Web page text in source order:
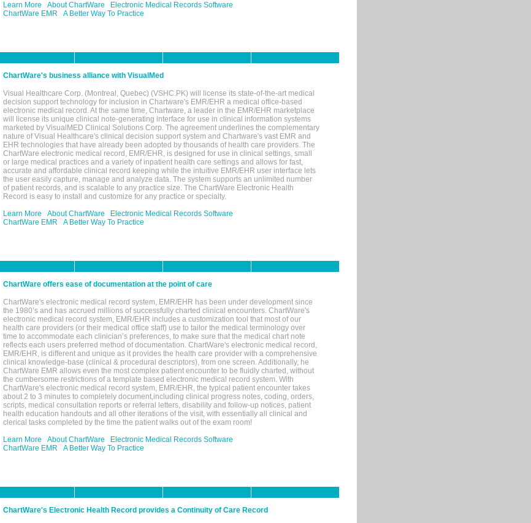
Learn More
About ChartWare
Electronic Medical Records Software
ChartWare EMR
A Better Way To Practice
ChartWare's business alliance with VisualMed
Visual Healthcare Corp. (Montreal, Quebec) (VSHC.PK) will license its state-of-the-art medical
decision support technology for inclusion in Chartware's EMR/EHR a medical office-based
electronic medical record. At the same time, Chartware, a leader in the EMR/EHR marketplace
will license its unique clinical note-generating interface for use in clinical information systems
marketed by VisualMED Clinical Solutions Corp. The agreement underlines the complementary
nature of Visual Healthcare's clinical decision support system and Chartware's vast EMR and
EHR technologies that have already been adopted by thousands of health care providers. The
ChartWare electronic medical record, EMR/EHR, is designed for use in clinical settings, small
or large medical practices and a variety of inpatient health care settings and allows for fast,
accurate and affordable clinical record keeping while the intuitive EMR/EHR user interface lets
the user easily capture, manage and analyze data. The system supports an unlimited number
of patient records, and is scalable to any practice size. The ChartWare Electronic Health
Record is easy to install and customize for any practice or specialty.
Learn More
About ChartWare
Electronic Medical Records Software
ChartWare EMR
A Better Way To Practice
ChartWare offers ease of documentation at the point of care
ChartWare's electronic medical record system, EMR/EHR has been under development since
the 1980’s and has accrued millions of successfully charted clinical encounters. ChartWare's
electronic medical record system, EMR/EHR includes a customization tool that most of our
health care providers (or their medical office staff) use to tailor the medical terminology over
time to accommodate each clinician’s preferences, to make sure that the medical chart note
reflects each users preferred method of documentation. ChartWare's electronic medical record,
EMR/EHR, is different and unique as it provides the health care provider with a comprehensive
clinical knowledge-base (clinical & procedural descriptors), from one screen. Additionally, he
ChartWare EMR allows even the most complex patient encounter to be fluidly charted, without
the cumbersome restrictions of a template based electronic medical record system. With
ChartWare's electronic medical record system, EMR/EHR, the typical patient encounter takes
about 2 to 3 minutes to completely document,including clinical progress notes, coding, orders,
scripts, medical consultation reports or referral letters, disability and follow-up notices, patient
health education handouts and all other iterations of the visit, with essentially all clinical and
clerical tasks completed by the time the patient walks out of the exam room!
Learn More
About ChartWare
Electronic Medical Records Software
ChartWare EMR
A Better Way To Practice
ChartWare's Electronic Health Record provides a Continuity of Care Record